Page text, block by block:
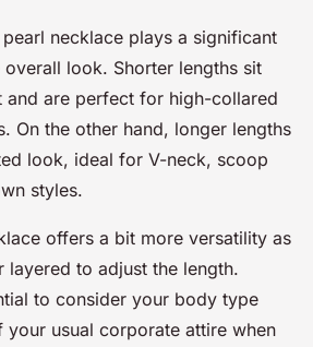
necklace plays a significant
look. Shorter lengths sit
and are perfect for high-collared
On the other hand, longer lengths
look, ideal for V-neck, scoop
styles.
offers a bit more versatility as
layered to adjust the length.
to consider your body type
your usual corporate attire when